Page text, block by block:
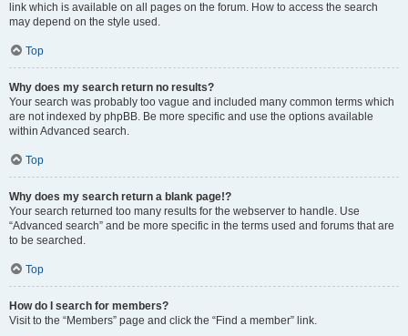
link which is available on all pages on the forum. How to access the search
may depend on the style used.
Top
Why does my search return no results?
Your search was probably too vague and included many common terms which
are not indexed by phpBB. Be more specific and use the options available
within Advanced search.
Top
Why does my search return a blank page!?
Your search returned too many results for the webserver to handle. Use
“Advanced search” and be more specific in the terms used and forums that are
to be searched.
Top
How do I search for members?
Visit to the “Members” page and click the “Find a member” link.